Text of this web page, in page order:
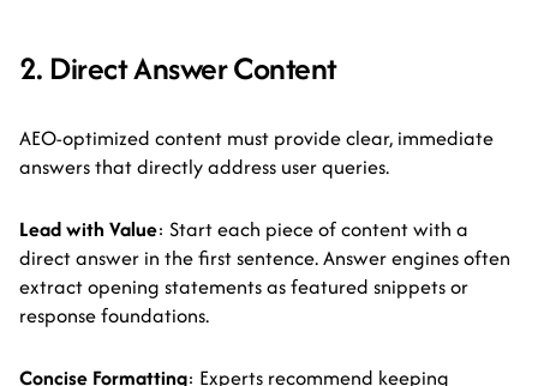
2. Direct Answer Content
AEO-optimized content must provide clear, immediate
answers that directly address user queries.
Lead with Value: Start each piece of content with a
direct answer in the first sentence. Answer engines often
extract opening statements as featured snippets or
response foundations.
Concise Formatting: Experts recommend keeping